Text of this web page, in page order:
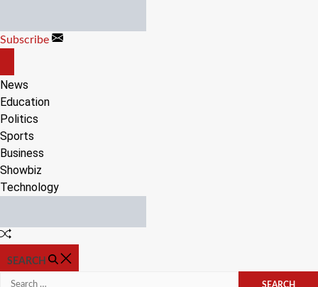
content
Subscribe
CANVAS
News
Education
Politics
Sports
Business
Showbiz
Technology
Random
SEARCH
Search